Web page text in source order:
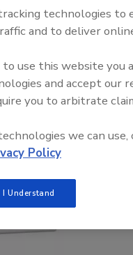
technologies to
and to deliver
use this website you
and accept our
you to arbitrate
we can use,
Policy
I Understand